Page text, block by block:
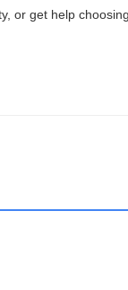
or get help